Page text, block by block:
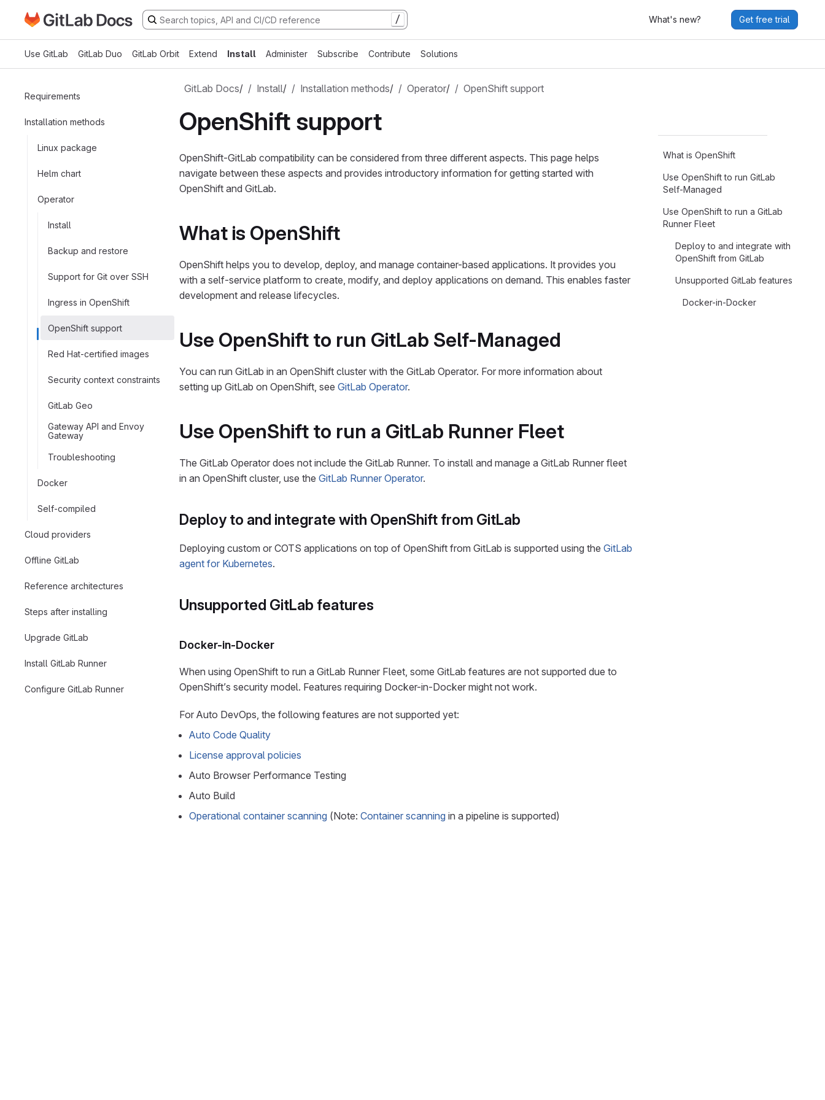
Skip to main content
Go to GitLab Docs homepage / What's new? Get free trial
Use GitLab GitLab Duo GitLab Orbit Extend Install Administer Subscribe Contribute Solutions
Requirements
Installation methods
Linux package
Helm chart
Operator
Install
Backup and restore
Support for Git over SSH
Ingress in OpenShift
OpenShift support
Red Hat-certified images
Security context constraints
GitLab Geo
Gateway API and Envoy
Gateway
Troubleshooting
Docker
Self-compiled
Cloud providers
Offline GitLab
Reference architectures
Steps after installing
Upgrade GitLab
Install GitLab Runner
Configure GitLab Runner
GitLab Docs/ Install/ Installation methods/ Operator/ OpenShift support
OpenShift support
OpenShift-GitLab compatibility can be considered from three different aspects. This page helps
navigate between these aspects and provides introductory information for getting started with
OpenShift and GitLab.
What is OpenShift
OpenShift helps you to develop, deploy, and manage container-based applications. It provides you
with a self-service platform to create, modify, and deploy applications on demand. This enables faster
development and release lifecycles.
Use OpenShift to run GitLab Self-Managed
You can run GitLab in an OpenShift cluster with the GitLab Operator. For more information about
setting up GitLab on OpenShift, see GitLab Operator.
Use OpenShift to run a GitLab Runner Fleet
The GitLab Operator does not include the GitLab Runner. To install and manage a GitLab Runner fleet
in an OpenShift cluster, use the GitLab Runner Operator.
Deploy to and integrate with OpenShift from GitLab
Deploying custom or COTS applications on top of OpenShift from GitLab is supported using the GitLab
agent for Kubernetes.
Unsupported GitLab features
Docker-in-Docker
When using OpenShift to run a GitLab Runner Fleet, some GitLab features are not supported due to
OpenShift’s security model. Features requiring Docker-in-Docker might not work.
For Auto DevOps, the following features are not supported yet:
Auto Code Quality
License approval policies
Auto Browser Performance Testing
Auto Build
Operational container scanning (Note: Container scanning in a pipeline is supported)
What is OpenShift
Use OpenShift to run GitLab
Self-Managed
Use OpenShift to run a GitLab
Runner Fleet
Deploy to and integrate with
OpenShift from GitLab
Unsupported GitLab features
Docker-in-Docker